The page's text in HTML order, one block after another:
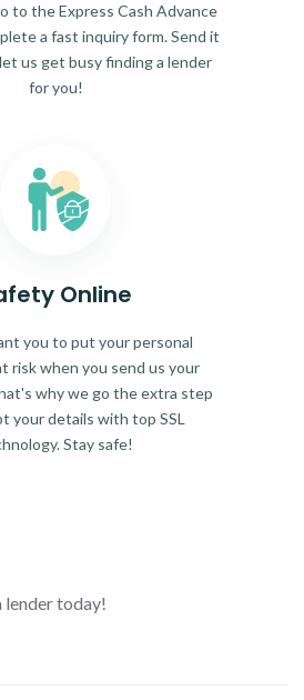
to the Express Cash Advance
a fast inquiry form. Send it
us get busy finding a lender
for you!
Online
you to put your personal
risk when you send us your
why we go the extra step
your details with top SSL
Stay safe!
lender today!